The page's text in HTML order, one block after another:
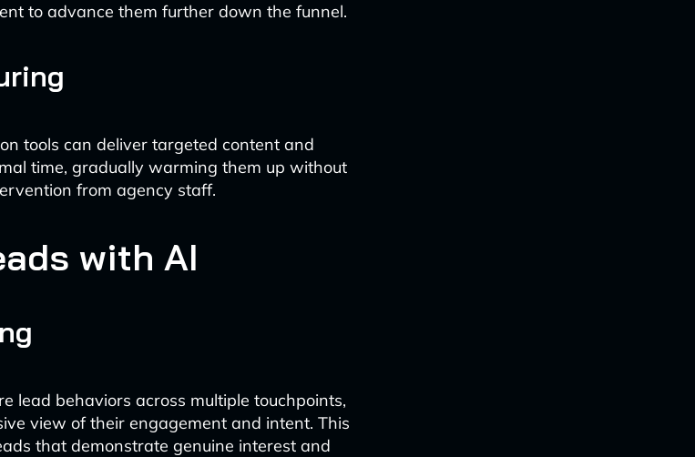
to advance them further down the funnel.
tools can deliver targeted content and
time, gradually warming them up without
from agency staff.
with AI
lead behaviors across multiple touchpoints,
view of their engagement and intent. This
that demonstrate genuine interest and